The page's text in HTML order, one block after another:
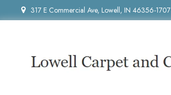
317 E Commercial Ave, Lowell, IN 46356-1707